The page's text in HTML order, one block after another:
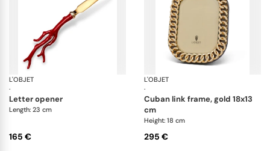
L'OBJET
·
letter opener
Length: 23 cm
165 €
L'OBJET
·
cuban link frame, gold 18x13
cm
Height: 18 cm
295 €